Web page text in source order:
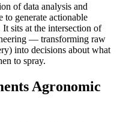
of data analysis and
generate actionable
sits at the intersection of
— transforming raw
into decisions about what
to spray.
Agronomic